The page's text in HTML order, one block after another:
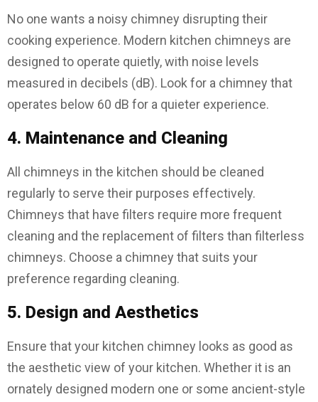
No one wants a noisy chimney disrupting their
cooking experience. Modern kitchen chimneys are
designed to operate quietly, with noise levels
measured in decibels (dB). Look for a chimney that
operates below 60 dB for a quieter experience.
4. Maintenance and Cleaning
All chimneys in the kitchen should be cleaned
regularly to serve their purposes effectively.
Chimneys that have filters require more frequent
cleaning and the replacement of filters than filterless
chimneys. Choose a chimney that suits your
preference regarding cleaning.
5. Design and Aesthetics
Ensure that your kitchen chimney looks as good as
the aesthetic view of your kitchen. Whether it is an
ornately designed modern one or some ancient-style